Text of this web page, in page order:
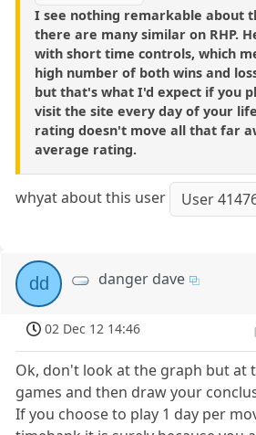
I see nothing remarkable about
there are many similar on RHP.
with short time controls, which
high number of both wins and
but that's what I'd expect if you
visit the site every day of your
rating doesn't move all that far
average rating.
whyat about this user User
dd danger dave
02 Dec 12 14:46
Ok, don't look at the graph but at
games and then draw your
If you choose to play 1 day per